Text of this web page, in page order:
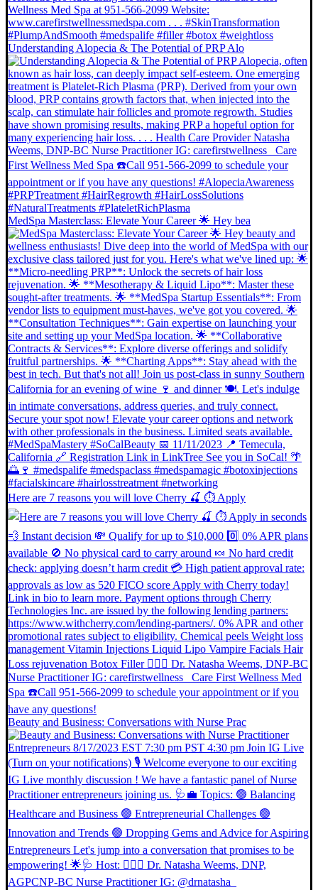
Understanding Alopecia & The Potential of PRP Alo
MedSpa Masterclass: Elevate Your Career 🌟 Hey bea
Here are 7 reasons you will love Cherry 🍒 ⏱ Apply
Beauty and Business: Conversations with Nurse Prac